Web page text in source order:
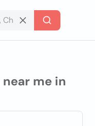
near me in